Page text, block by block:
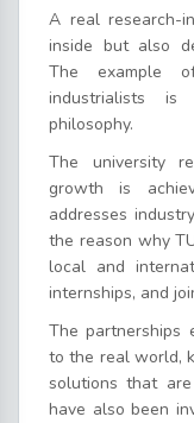
A real research-
inside but also
The example
industrialists
philosophy.
The university
growth is
addresses
the reason why
local and
internships, and
The partnerships
to the real world,
solutions that
have also been